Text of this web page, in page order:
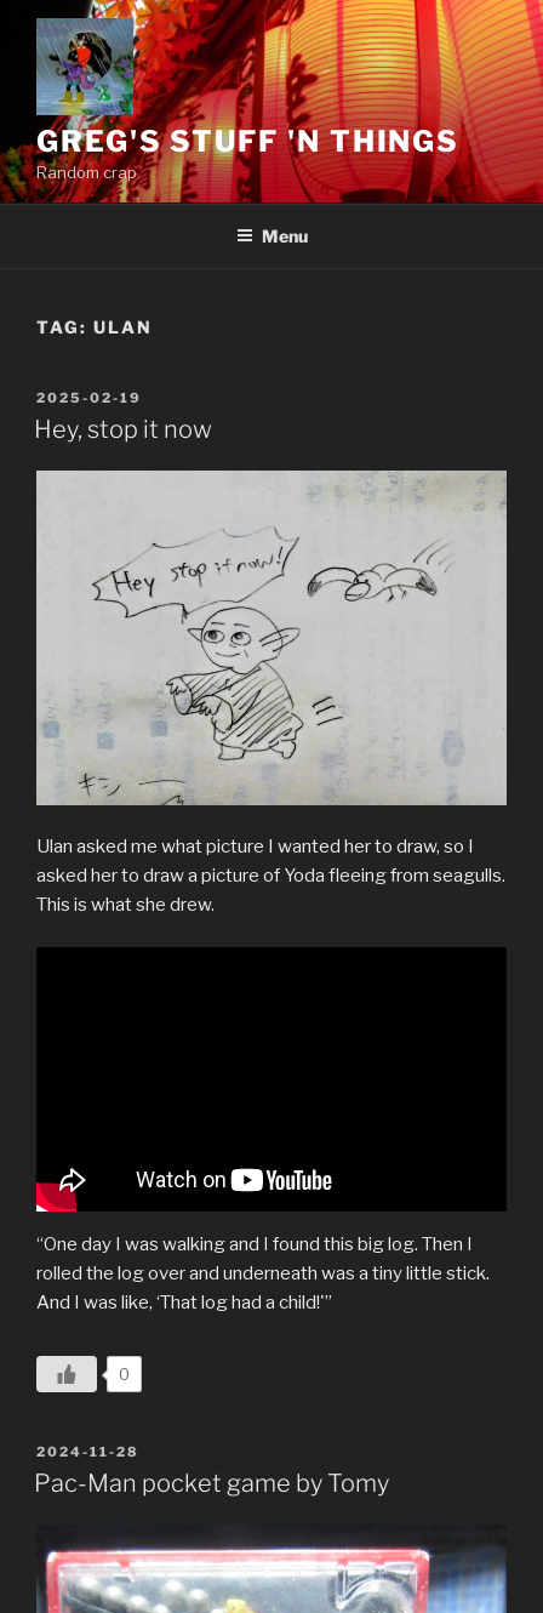
content
GREG'S STUFF 'N THINGS
Random crap.
Menu
TAG: ULAN
POSTED
ON
2025-02-19
Hey, stop it now
Ulan asked me what picture I wanted her to draw, so I
asked her to draw a picture of Yoda fleeing from seagulls.
This is what she drew.
“One day I was walking and I found this big log. Then I
rolled the log over and underneath was a tiny little stick.
And I was like, ‘That log had a child!'”
0
POSTED
ON
2024-11-28
Pac-Man pocket game by Tomy